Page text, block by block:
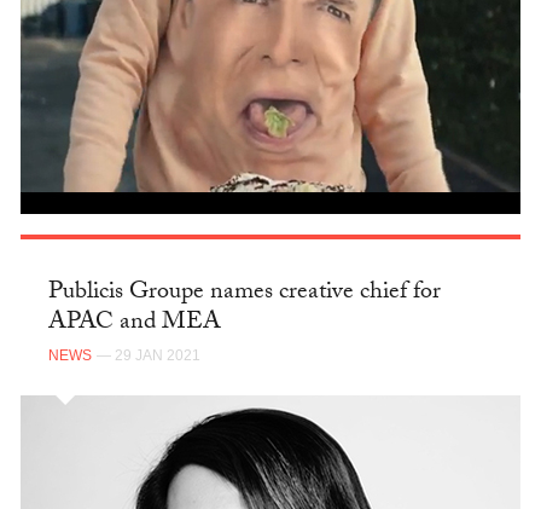
Publicis Groupe names creative chief for
APAC and MEA
NEWS — 29 JAN 2021